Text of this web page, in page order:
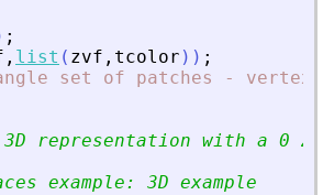
;
, list ( zvf , tcolor ) ) ;
set of patches - vertex
representation with a 0
example: 3D example